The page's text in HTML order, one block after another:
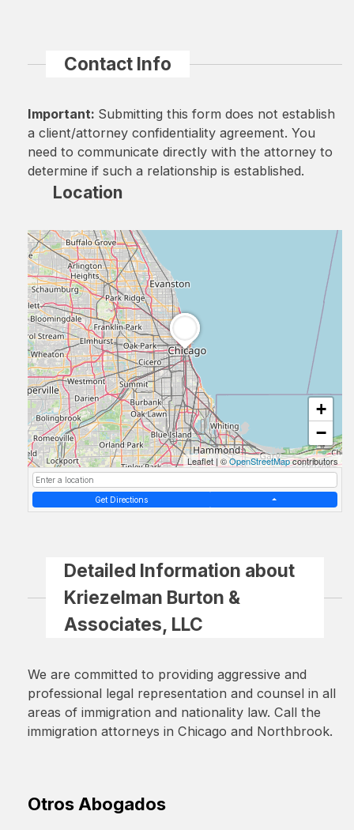
Contact Info
Important: Submitting this form does not establish
a client/attorney confidentiality agreement. You
need to communicate directly with the attorney to
determine if such a relationship is established.
Location
+
−
Leaflet | ©OpenStreetMapcontributors
Get Directions
Detailed Information about
Kriezelman Burton &
Associates, LLC
We are committed to providing aggressive and
professional legal representation and counsel in all
areas of immigration and nationality law. Call the
immigration attorneys in Chicago and Northbrook.
Otros Abogados